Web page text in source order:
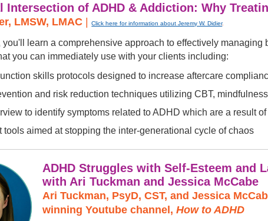
Intersection of ADHD & Addiction: Why
LMSW, LMAC |Click here for information about Jeremy W. Didier.
you'll learn a comprehensive approach to effectively
you can immediately use with your clients including:
skills protocols designed to increase aftercare
and risk reduction techniques utilizing CBT,
to identify symptoms related to ADHD which are a result
tools aimed at stopping the inter-generational cycle of chaos
ADHD Struggles with Self-Esteem and
with Ari Tuckman and Jessica McCabe
Ari Tuckman, PsyD, CST, and Jessica
winning Youtube channel,How to ADHD